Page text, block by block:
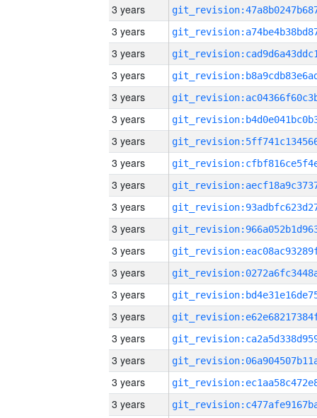
3 years
3 years
3 years
3 years
3 years
3 years
3 years
3 years
3 years
3 years
3 years
3 years
3 years
3 years
3 years
3 years
3 years
3 years
3 years